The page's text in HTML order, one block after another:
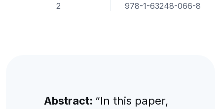
2 978-1-63248-066-8
Abstract: “In this paper,